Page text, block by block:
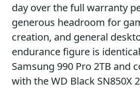
day over the full warranty
generous headroom for
creation, and general
endurance figure is
Samsung 990 Pro 2TB and
with the WD Black SN850X